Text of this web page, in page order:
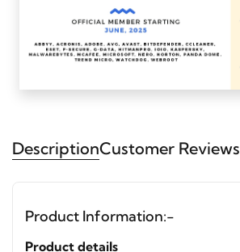
DescriptionCustomer Reviews
Product Information:-
Product details